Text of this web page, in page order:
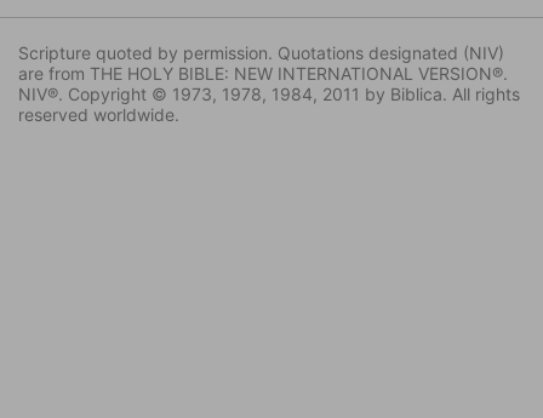
Scripture quoted by permission. Quotations designated (NIV)
are from THE HOLY BIBLE: NEW INTERNATIONAL VERSION®.
NIV®. Copyright © 1973, 1978, 1984, 2011 by Biblica. All rights
reserved worldwide.